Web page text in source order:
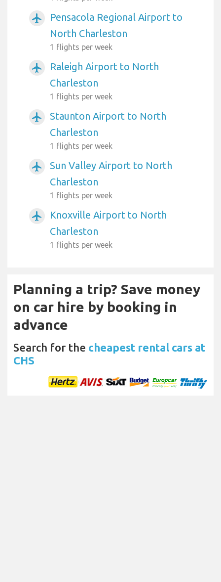
airplanemode_active
Pensacola Regional Airport to
North Charleston
1 flights per week
airplanemode_active
Raleigh Airport to North
Charleston
1 flights per week
airplanemode_active
Staunton Airport to North
Charleston
1 flights per week
airplanemode_active
Sun Valley Airport to North
Charleston
1 flights per week
airplanemode_active
Knoxville Airport to North
Charleston
1 flights per week
Planning a trip? Save money
on car hire by booking in
advance
Search for the cheapest rental cars at
CHS